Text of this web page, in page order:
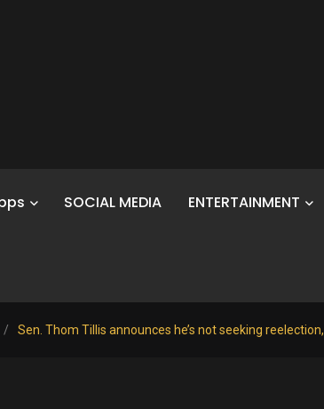
SOCIAL MEDIA ENTERTAINMENT
/ Sen. Thom Tillis announces he’s not seeking reelection,